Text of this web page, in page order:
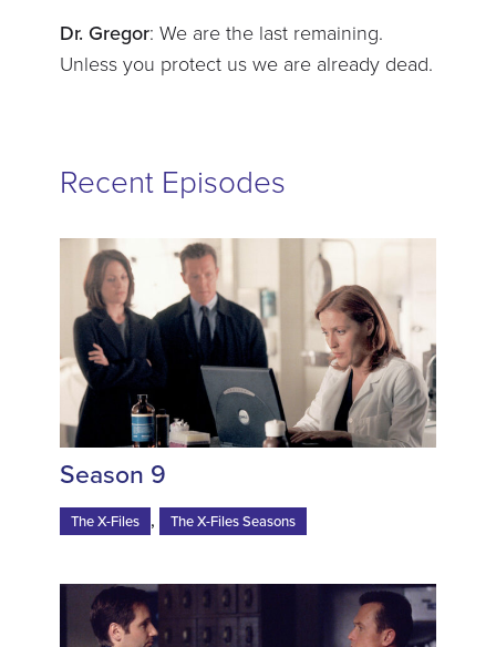
Dr. Gregor: We are the last remaining.
Unless you protect us we are already dead.
Recent Episodes
Season 9
The X-Files , The X-Files Seasons